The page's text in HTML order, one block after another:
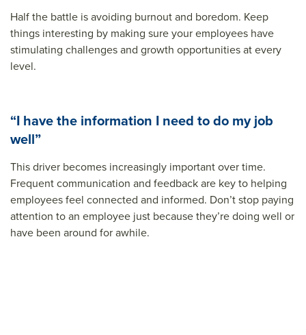
Half the battle is avoiding burnout and boredom. Keep
things interesting by making sure your employees have
stimulating challenges and growth opportunities at every
level.
“I have the information I need to do my job
well”
This driver becomes increasingly important over time.
Frequent communication and feedback are key to helping
employees feel connected and informed. Don’t stop paying
attention to an employee just because they’re doing well or
have been around for awhile.